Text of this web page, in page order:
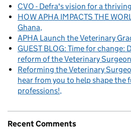
CVO - Defra's vision for a
HOW APHA IMPACTS THE
Ghana
APHA Launch the Veterinary
GUEST BLOG: Time for change:
reform of the Veterinary
Reforming the Veterinary
hear from you to help shape the
professions!
Recent Comments